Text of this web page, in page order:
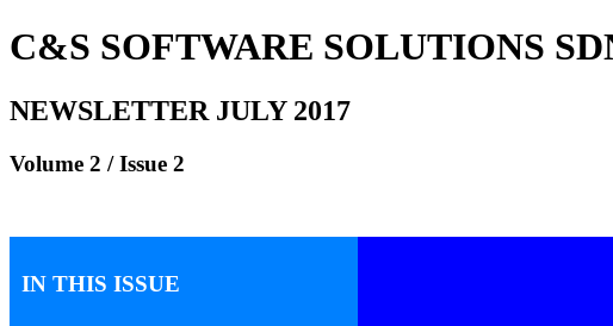
C&S SOFTWARE SOLUTIONS
NEWSLETTER JULY 2017
Volume 2 / Issue 2
IN THIS ISSUE